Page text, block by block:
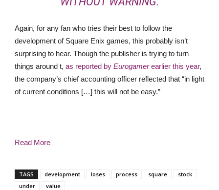
Again, for any fan who tries their best to follow the
development of Square Enix games, this probably isn’t
surprising to hear. Though the publisher is trying to turn
things around t, as reported by Eurogamerearlier this year,
the company’s chief accounting officer reflected that “in light
of current conditions […] this will not be easy.”
Read More
TAGS development loses process square
stock
under
value